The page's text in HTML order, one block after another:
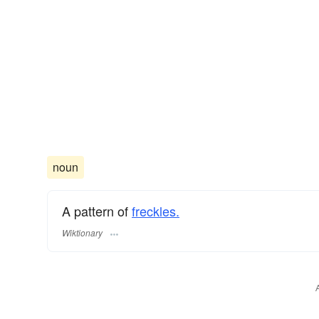
noun
A pattern offreckles.
Wiktionary